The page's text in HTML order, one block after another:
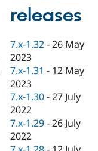
Drupal for
eCommerce
Drupal for
Drupal
API
Themes
News &
Forum
Slack
Maker
Become a
Drupal
releases
7.x-1.32 -26 May
2023
7.x-1.31 - 12 May
2023
7.x-1.30 -27 July
2022
7.x-1.29 -26 July
2022